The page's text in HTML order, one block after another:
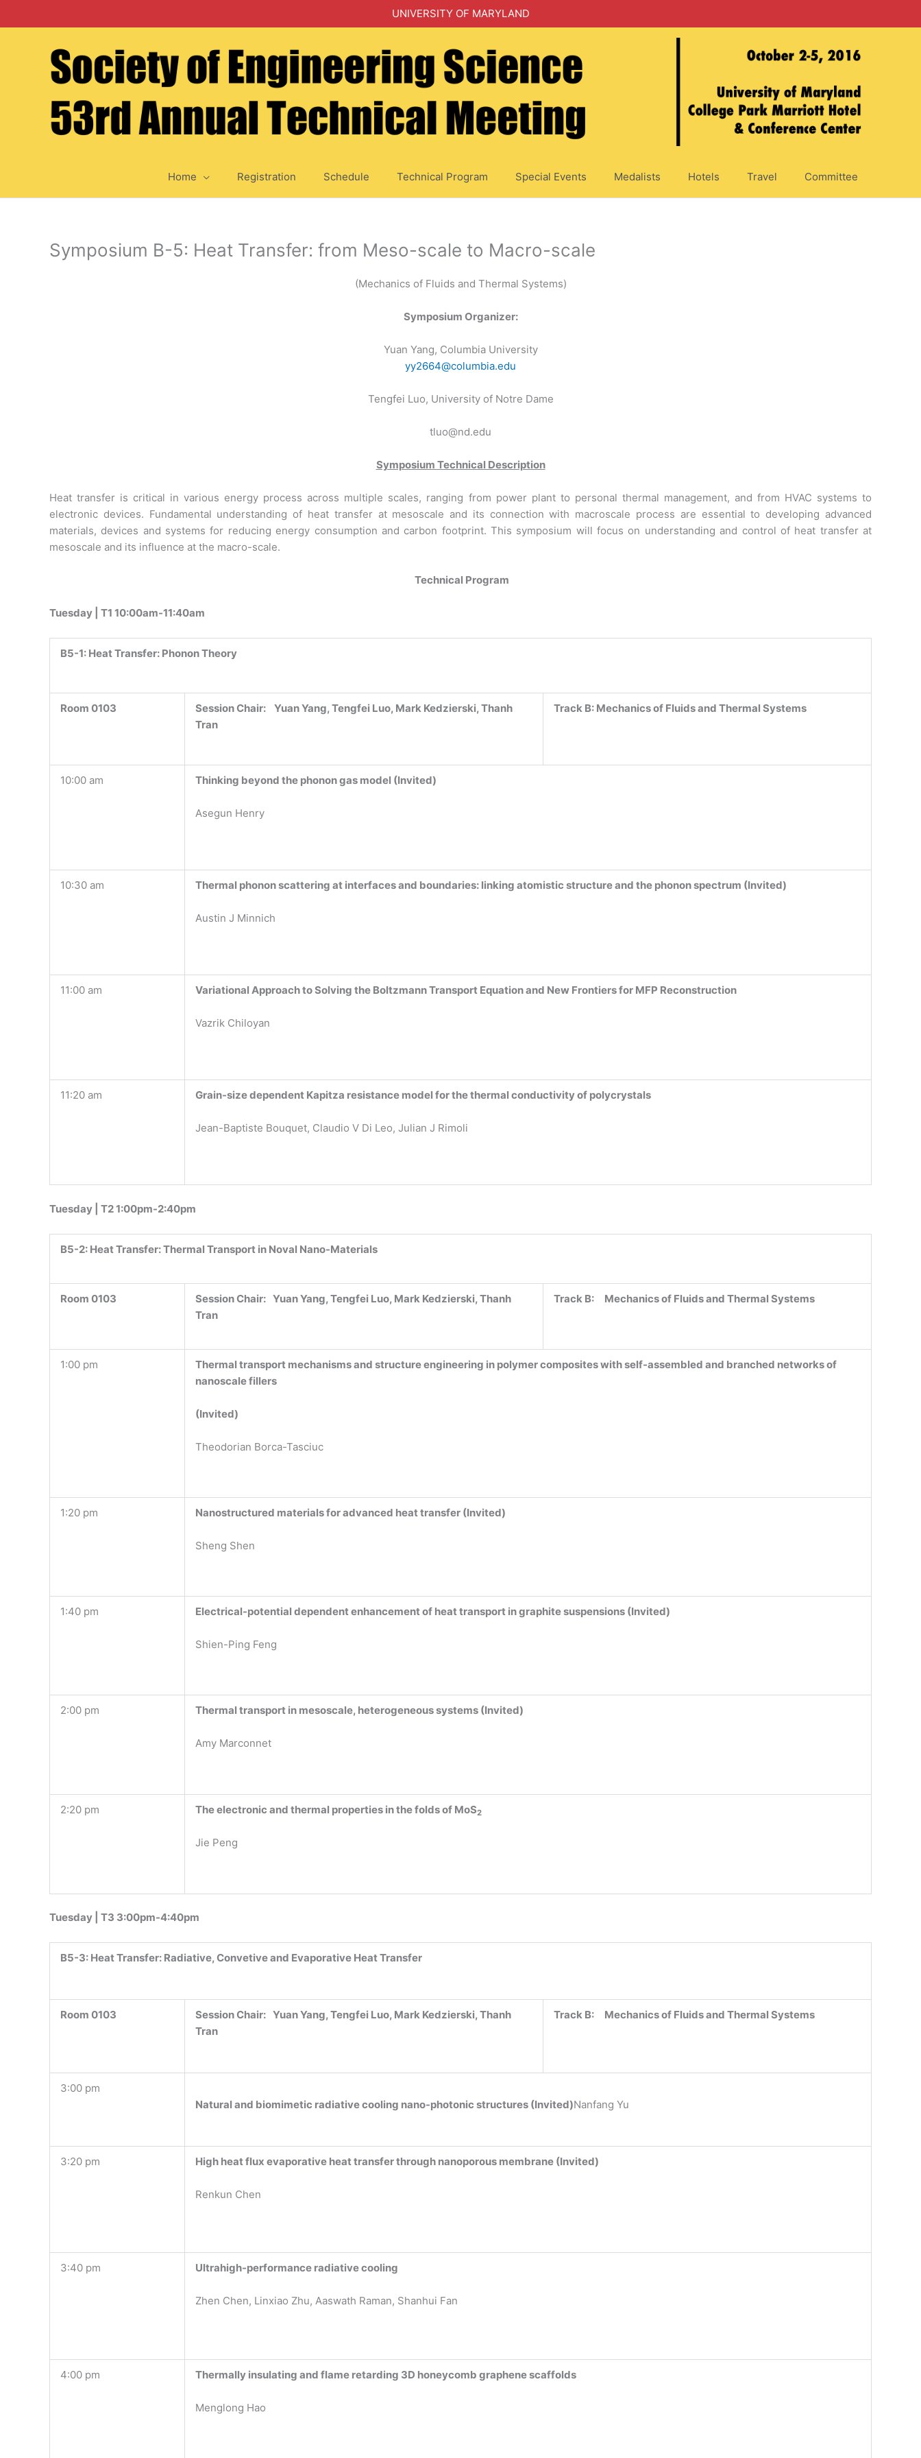
UNIVERSITY OF MARYLAND
Home Registration Schedule Technical Program Special Events Medalists Hotels Travel Committee
Symposium B-5: Heat Transfer: from Meso-scale to Macro-scale
(Mechanics of Fluids and Thermal Systems)
Symposium Organizer:
Yuan Yang, Columbia University
yy2664@columbia.edu
Tengfei Luo, University of Notre Dame
tluo@nd.edu
Symposium Technical Description
Heat transfer is critical in various energy process across multiple scales, ranging from power plant to personal thermal management, and from HVAC systems to
electronic devices. Fundamental understanding of heat transfer at mesoscale and its connection with macroscale process are essential to developing advanced
materials, devices and systems for reducing energy consumption and carbon footprint. This symposium will focus on understanding and control of heat transfer at
mesoscale and its influence at the macro-scale.
Technical Program
Tuesday | T1 10:00am-11:40am
B5-1: Heat Transfer: Phonon Theory
Room 0103
Session Chair: Yuan Yang, Tengfei Luo, Mark Kedzierski, Thanh
Tran
Track B: Mechanics of Fluids and Thermal Systems
10:00 am Thinking beyond the phonon gas model (Invited)
Asegun Henry
10:30 am Thermal phonon scattering at interfaces and boundaries: linking atomistic structure and the phonon spectrum (Invited)
Austin J Minnich
11:00 am Variational Approach to Solving the Boltzmann Transport Equation and New Frontiers for MFP Reconstruction
Vazrik Chiloyan
11:20 am Grain-size dependent Kapitza resistance model for the thermal conductivity of polycrystals
Jean-Baptiste Bouquet, Claudio V Di Leo, Julian J Rimoli
Tuesday | T2 1:00pm-2:40pm
B5-2: Heat Transfer: Thermal Transport in Noval Nano-Materials
Room 0103 Session Chair: Yuan Yang, Tengfei Luo, Mark Kedzierski, Thanh
Tran
Track B: Mechanics of Fluids and Thermal Systems
1:00 pm
Thermal transport mechanisms and structure engineering in polymer composites with self-assembled and branched networks of
nanoscale fillers
(Invited)
Theodorian Borca-Tasciuc
1:20 pm Nanostructured materials for advanced heat transfer (Invited)
Sheng Shen
1:40 pm Electrical-potential dependent enhancement of heat transport in graphite suspensions (Invited)
Shien-Ping Feng
2:00 pm Thermal transport in mesoscale, heterogeneous systems (Invited)
Amy Marconnet
2:20 pm The electronic and thermal properties in the folds of MoS2
Jie Peng
Tuesday | T3 3:00pm-4:40pm
B5-3: Heat Transfer: Radiative, Convetive and Evaporative Heat Transfer
Room 0103 Session Chair: Yuan Yang, Tengfei Luo, Mark Kedzierski, Thanh
Tran
Track B: Mechanics of Fluids and Thermal Systems
3:00 pm
Natural and biomimetic radiative cooling nano-photonic structures (Invited)Nanfang Yu
3:20 pm High heat flux evaporative heat transfer through nanoporous membrane (Invited)
Renkun Chen
3:40 pm Ultrahigh-performance radiative cooling
Zhen Chen, Linxiao Zhu, Aaswath Raman, Shanhui Fan
4:00 pm Thermally insulating and flame retarding 3D honeycomb graphene scaffolds
Menglong Hao